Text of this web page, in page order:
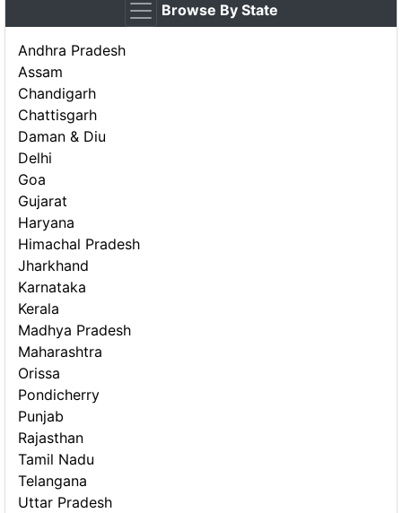
Browse By State
Andhra Pradesh
Assam
Chandigarh
Chattisgarh
Daman & Diu
Delhi
Goa
Gujarat
Haryana
Himachal Pradesh
Jharkhand
Karnataka
Kerala
Madhya Pradesh
Maharashtra
Orissa
Pondicherry
Punjab
Rajasthan
Tamil Nadu
Telangana
Uttar Pradesh